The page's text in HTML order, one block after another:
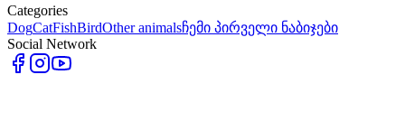
Categories
DogCatFishBirdOther animalsჩემი პირველი ნაბიჯები
Social Network